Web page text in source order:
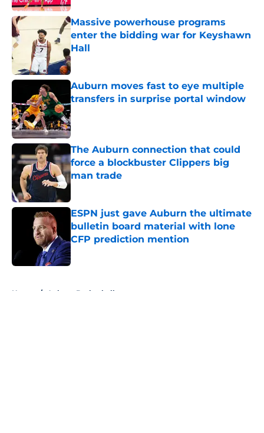
Massive powerhouse programs
enter the bidding war for Keyshawn
Hall
Published by on Invalid Date
Auburn moves fast to eye multiple
transfers in surprise portal window
The Auburn connection that could
force a blockbuster Clippers big
man trade
Published by on Invalid Date
ESPN just gave Auburn the ultimate
bulletin board material with lone
CFP prediction mention
Published by on Invalid Date
Home / Auburn Basketball